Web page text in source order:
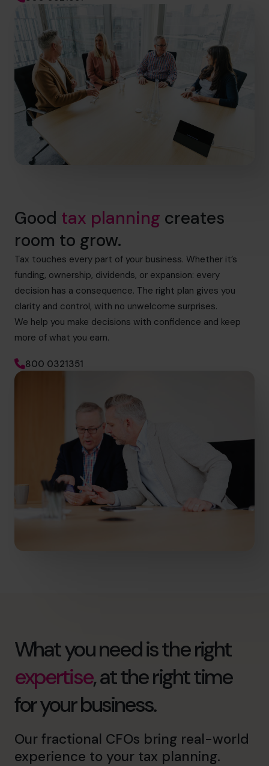
Good tax planning creates
room to grow.
Tax touches every part of your business. Whether it’s
funding, ownership, dividends, or expansion: every
decision has a consequence. The right plan gives you
clarity and control, with no unwelcome surprises.
We help you make decisions with confidence and keep
more of what you earn.
800 0321351
What you need is the right
expertise, at the right time
for your business.
Our fractional CFOs bring real-world
experience to your tax planning.